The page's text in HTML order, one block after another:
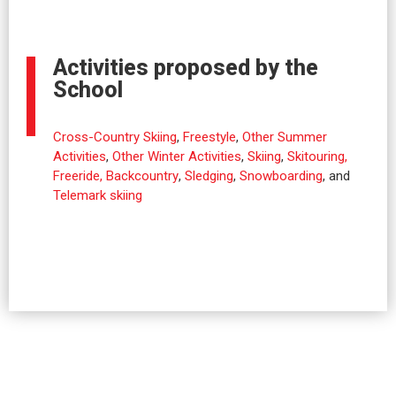
Activities proposed by the
School
Cross-Country Skiing, Freestyle, Other Summer
Activities, Other Winter Activities, Skiing, Skitouring,
Freeride, Backcountry, Sledging, Snowboarding, and
Telemark skiing